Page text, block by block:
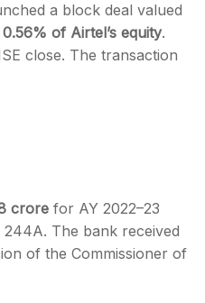
a block deal valued
0.56% of Airtel’s equity.
close. The transaction
crore for AY 2022–23
The bank received
of the Commissioner of